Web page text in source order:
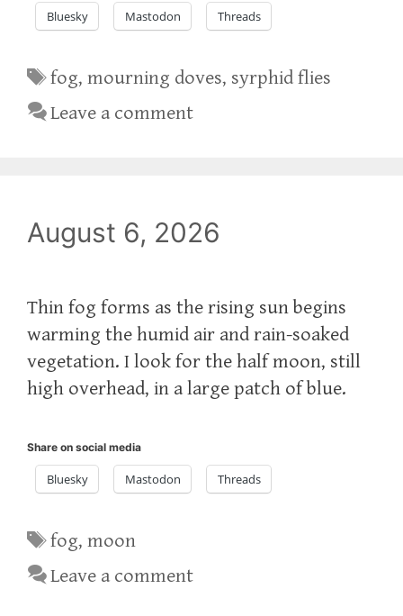
Bluesky Mastodon Threads
Tags
fog,mourning doves, syrphid flies
Leave a comment
August 6, 2026
Thin fog forms as the rising sun begins
warming the humid air and rain-soaked
vegetation. I look for the half moon, still
high overhead, in a large patch of blue.
Share on social media
Bluesky Mastodon Threads
Tags
fog,moon
Leave a comment